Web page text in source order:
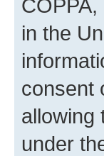
in the
consent
allowing
under